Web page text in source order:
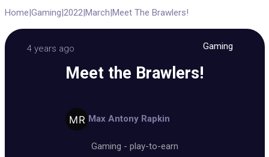
Home|Gaming|2022|March|Meet The Brawlers!
4 years ago Gaming
Meet the Brawlers!
Max Antony Rapkin
Gaming - play-to-earn